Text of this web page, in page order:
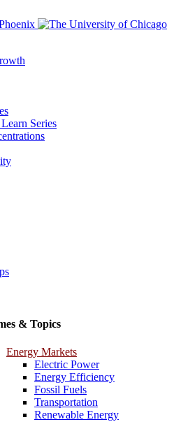
Series
& Topics
Energy Markets
Electric Power
Energy Efficiency
Fossil Fuels
Transportation
Renewable Energy